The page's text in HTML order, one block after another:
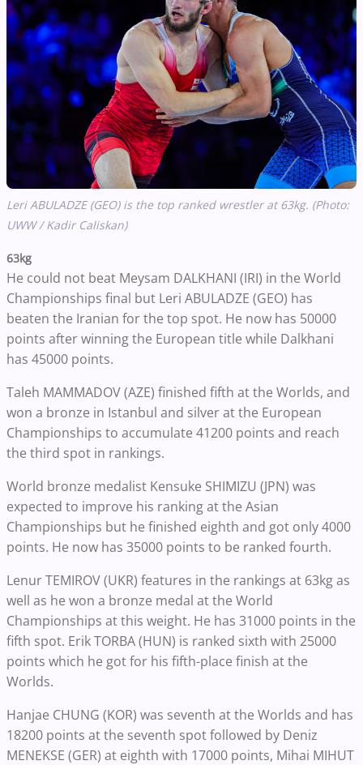
Leri ABULADZE (GEO) is the top ranked wrestler at 63kg. (Photo:
UWW / Kadir Caliskan)
63kg
He could not beat Meysam DALKHANI (IRI) in the World
Championships final but Leri ABULADZE (GEO) has
beaten the Iranian for the top spot. He now has 50000
points after winning the European title while Dalkhani
has 45000 points.
Taleh MAMMADOV (AZE) finished fifth at the Worlds, and
won a bronze in Istanbul and silver at the European
Championships to accumulate 41200 points and reach
the third spot in rankings.
World bronze medalist Kensuke SHIMIZU (JPN) was
expected to improve his ranking at the Asian
Championships but he finished eighth and got only 4000
points. He now has 35000 points to be ranked fourth.
Lenur TEMIROV (UKR) features in the rankings at 63kg as
well as he won a bronze medal at the World
Championships at this weight. He has 31000 points in the
fifth spot. Erik TORBA (HUN) is ranked sixth with 25000
points which he got for his fifth-place finish at the
Worlds.
Hanjae CHUNG (KOR) was seventh at the Worlds and has
18200 points at the seventh spot followed by Deniz
MENEKSE (GER) at eighth with 17000 points, Mihai MIHUT